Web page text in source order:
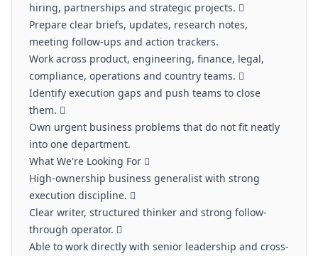
hiring, partnerships and strategic projects. 
Prepare clear briefs, updates, research notes,
meeting follow-ups and action trackers.
Work across product, engineering, finance, legal,
compliance, operations and country teams. 
Identify execution gaps and push teams to close
them. 
Own urgent business problems that do not fit neatly
into one department.
What We're Looking For 
High-ownership business generalist with strong
execution discipline. 
Clear writer, structured thinker and strong follow-
through operator. 
Able to work directly with senior leadership and cross-